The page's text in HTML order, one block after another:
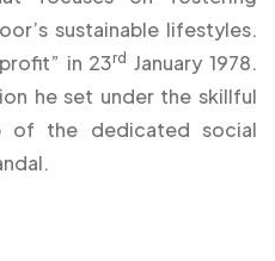
sustainable lifestyles.
in 23rd January 1978.
he set under the skillful
of the dedicated social